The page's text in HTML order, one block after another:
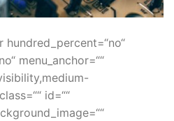
hundred_percent=“no“
menu_anchor=““
id=““